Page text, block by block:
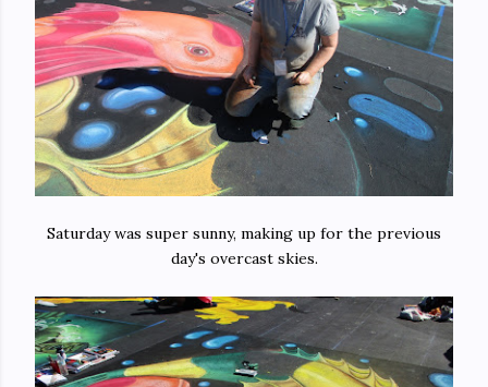
Saturday was super sunny, making up for the previous
day's overcast skies.